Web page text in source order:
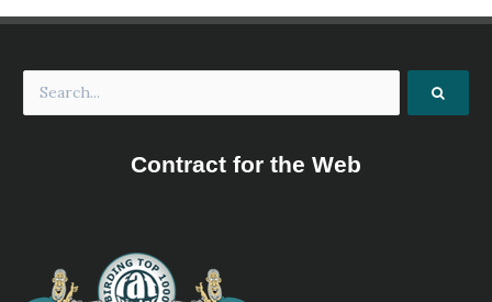
Contract for the Web